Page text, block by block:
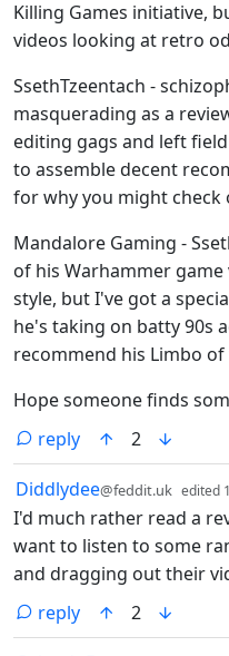
Killing Games initiative,
videos looking at retro
SsethTzeentach -
masquerading as a
editing gags and left
to assemble decent
for why you might
Mandalore Gaming -
of his Warhammer
style, but I've got a
he's taking on batty 90s
recommend his Limbo of
Hope someone finds
reply
2
by
Diddlydee@feddit.uk edited
I'd much rather read a
want to listen to some
and dragging out their
reply
2